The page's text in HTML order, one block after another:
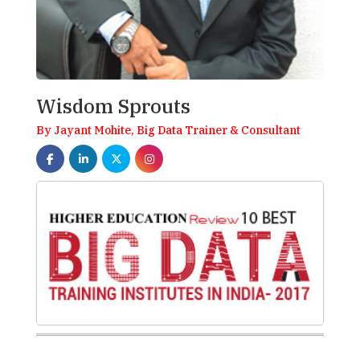
Wisdom Sprouts
By Jayant Mohite, Big Data Trainer & Consultant